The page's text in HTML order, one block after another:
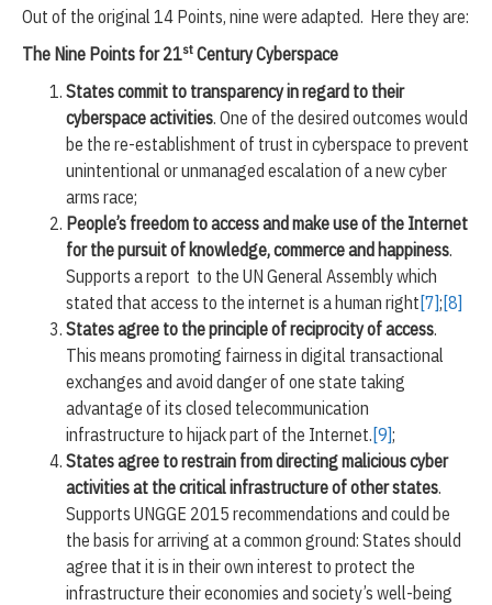
Out of the original 14 Points, nine were adapted. Here they are:
The Nine Points for 21st Century Cyberspace
States commit to transparency in regard to their
cyberspace activities. One of the desired outcomes would
be the re-establishment of trust in cyberspace to prevent
unintentional or unmanaged escalation of a new cyber
arms race;
People’s freedom to access and make use of the Internet
for the pursuit of knowledge, commerce and happiness.
Supports a report to the UN General Assembly which
stated that access to the internet is a human right[7];[8]
States agree to the principle of reciprocity of access.
This means promoting fairness in digital transactional
exchanges and avoid danger of one state taking
advantage of its closed telecommunication
infrastructure to hijack part of the Internet.[9];
States agree to restrain from directing malicious cyber
activities at the critical infrastructure of other states.
Supports UNGGE 2015 recommendations and could be
the basis for arriving at a common ground: States should
agree that it is in their own interest to protect the
infrastructure their economies and society’s well-being